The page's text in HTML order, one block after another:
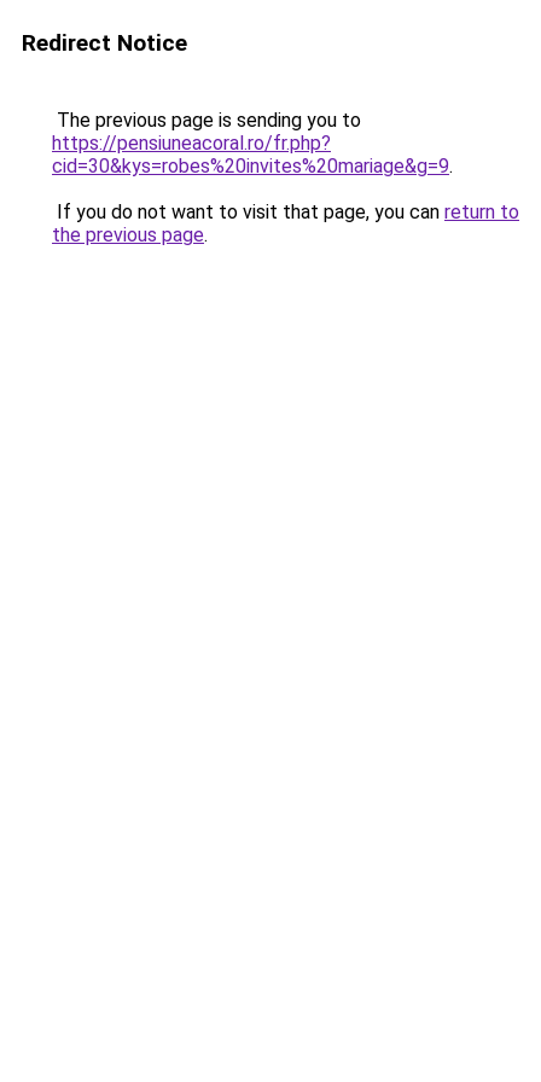
Redirect Notice
The previous page is sending you to
https://pensiuneacoral.ro/fr.php?
cid=30&kys=robes%20invites%20mariage&g=9.
If you do not want to visit that page, you can return to
the previous page.